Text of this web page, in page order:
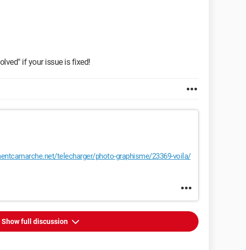
if your issue is fixed!
telecharger/photo-graphisme/23369-voila/
Show full discussion